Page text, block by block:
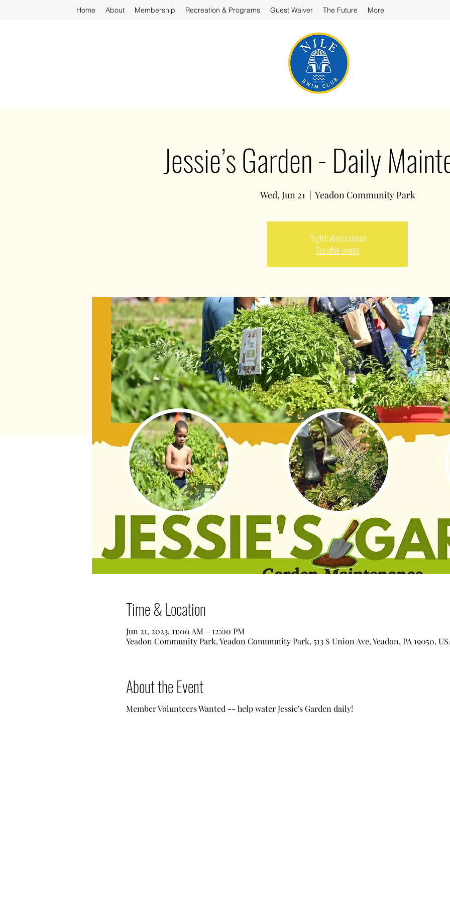
Home About Membership Recreation & Programs Guest Waiver The Future More
Jessie’s Garden - Daily
Wed, Jun 21
  |
Yeadon Community Park
Registration is closed
See other events
Time & Location
Jun 21, 2023, 11:00 AM – 12:00 PM
Yeadon Community Park, Yeadon Community Park, 513 S Union Ave, Yeadon, PA 19050,
About the Event
Member Volunteers Wanted -- help water Jessie's Garden daily!